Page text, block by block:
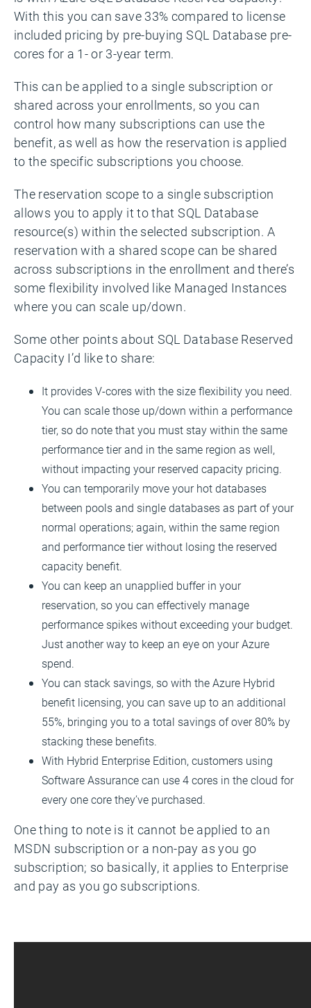
With this you can save 33% compared to license
included pricing by pre-buying SQL Database pre-
cores for a 1- or 3-year term.
This can be applied to a single subscription or
shared across your enrollments, so you can
control how many subscriptions can use the
benefit, as well as how the reservation is applied
to the specific subscriptions you choose.
The reservation scope to a single subscription
allows you to apply it to that SQL Database
resource(s) within the selected subscription. A
reservation with a shared scope can be shared
across subscriptions in the enrollment and there’s
some flexibility involved like Managed Instances
where you can scale up/down.
Some other points about SQL Database Reserved
Capacity I’d like to share:
It provides V-cores with the size flexibility you need.
You can scale those up/down within a performance
tier, so do note that you must stay within the same
performance tier and in the same region as well,
without impacting your reserved capacity pricing.
You can temporarily move your hot databases
between pools and single databases as part of your
normal operations; again, within the same region
and performance tier without losing the reserved
capacity benefit.
You can keep an unapplied buffer in your
reservation, so you can effectively manage
performance spikes without exceeding your budget.
Just another way to keep an eye on your Azure
spend.
You can stack savings, so with the Azure Hybrid
benefit licensing, you can save up to an additional
55%, bringing you to a total savings of over 80% by
stacking these benefits.
With Hybrid Enterprise Edition, customers using
Software Assurance can use 4 cores in the cloud for
every one core they’ve purchased.
One thing to note is it cannot be applied to an
MSDN subscription or a non-pay as you go
subscription; so basically, it applies to Enterprise
and pay as you go subscriptions.